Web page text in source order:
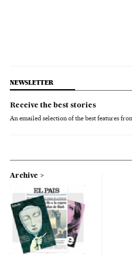
NEWSLETTER
Receive the best stories
An emailed selection of the best features
Archive